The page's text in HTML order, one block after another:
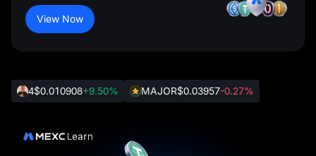
View Now
4$0.010908+9.50% MAJOR$0.03957-0.27%